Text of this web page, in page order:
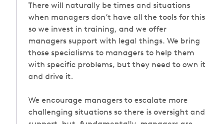
There will naturally be times and situations
when managers don’t have all the tools for this
so we invest in training, and we offer
managers support with legal things. We bring
those specialisms to managers to help them
with specific problems, but they need to own it
and drive it.
We encourage managers to escalate more
challenging situations so there is oversight and